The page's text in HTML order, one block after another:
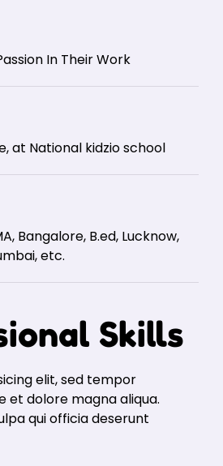
In Their Work
at National kidzio school
Bangalore, B.ed, Lucknow,
etc.
Skills
elit, sed tempor
et dolore magna aliqua.
qui officia deserunt